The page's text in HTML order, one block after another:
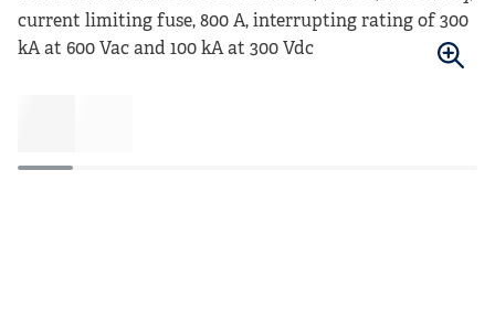
current limiting fuse, 800 A, interrupting rating of 300
kA at 600 Vac and 100 kA at 300 Vdc